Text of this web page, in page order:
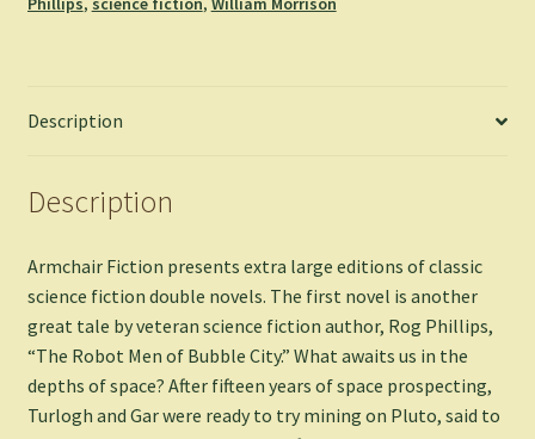
Army
&
Morrison
Description
Description
Armchair Fiction presents extra large editions of classic
science fiction double novels. The first novel is another
great tale by veteran science fiction author, Rog Phillips,
“The Robot Men of Bubble City.” What awaits us in the
depths of space? After fifteen years of space prospecting,
Turlogh and Gar were ready to try mining on Pluto, said to